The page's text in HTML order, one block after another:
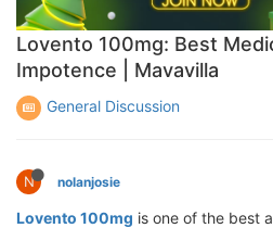
Lovento 100mg: Best
Impotence | Mavavilla
General Discussion
N nolanjosie
Lovento 100mg is one of the best